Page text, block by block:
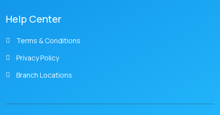
Help Center
Terms & Conditions
Privacy Policy
Branch Locations